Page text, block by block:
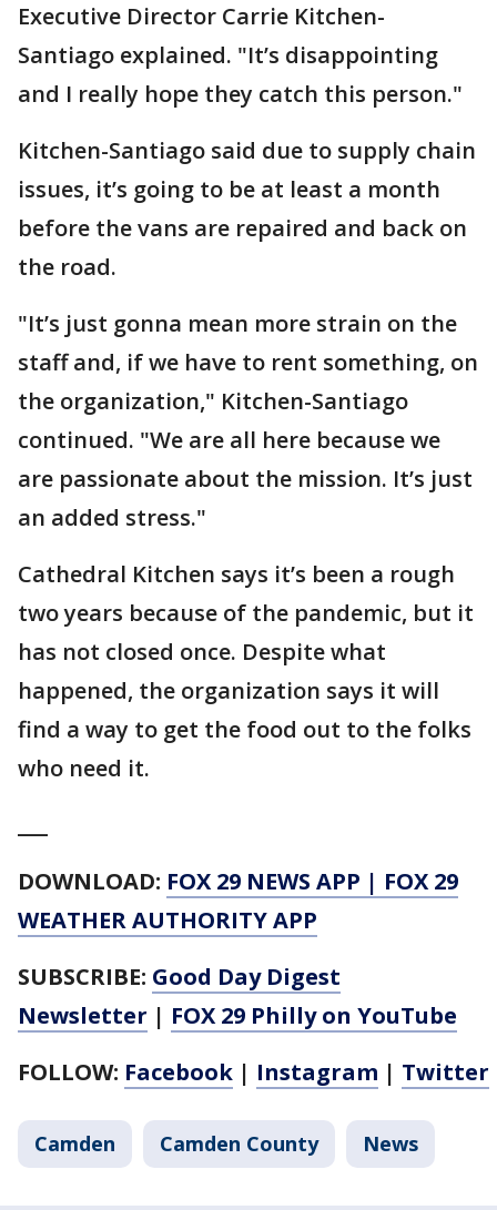
Executive Director Carrie Kitchen-
Santiago explained. "It’s disappointing
and I really hope they catch this person."
Kitchen-Santiago said due to supply chain
issues, it’s going to be at least a month
before the vans are repaired and back on
the road.
"It’s just gonna mean more strain on the
staff and, if we have to rent something, on
the organization," Kitchen-Santiago
continued. "We are all here because we
are passionate about the mission. It’s just
an added stress."
Cathedral Kitchen says it’s been a rough
two years because of the pandemic, but it
has not closed once. Despite what
happened, the organization says it will
find a way to get the food out to the folks
who need it.
DOWNLOAD: FOX 29 NEWS APP | FOX 29
WEATHER AUTHORITY APP
SUBSCRIBE: Good Day Digest
Newsletter | FOX 29 Philly on YouTube
FOLLOW: Facebook | Instagram | Twitter
Camden Camden County News